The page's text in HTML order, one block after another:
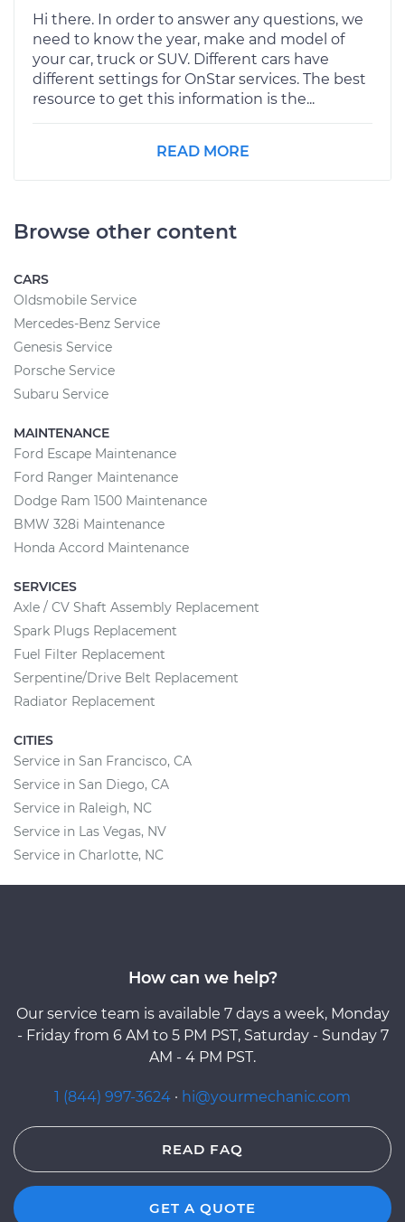
Hi there. In order to answer any questions, we
need to know the year, make and model of
your car, truck or SUV. Different cars have
different settings for OnStar services. The best
resource to get this information is the...
READ MORE
Browse other content
CARS
Oldsmobile Service
Mercedes-Benz Service
Genesis Service
Porsche Service
Subaru Service
MAINTENANCE
Ford Escape Maintenance
Ford Ranger Maintenance
Dodge Ram 1500 Maintenance
BMW 328i Maintenance
Honda Accord Maintenance
SERVICES
Axle / CV Shaft Assembly Replacement
Spark Plugs Replacement
Fuel Filter Replacement
Serpentine/Drive Belt Replacement
Radiator Replacement
CITIES
Service in San Francisco, CA
Service in San Diego, CA
Service in Raleigh, NC
Service in Las Vegas, NV
Service in Charlotte, NC
How can we help?
Our service team is available 7 days a week, Monday
- Friday from 6 AM to 5 PM PST, Saturday - Sunday 7
AM - 4 PM PST.
1 (844) 997-3624 · hi@yourmechanic.com
READ FAQ
GET A QUOTE